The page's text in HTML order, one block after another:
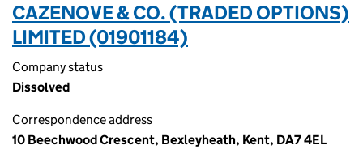
CAZENOVE & CO. (TRADED OPTIONS)
LIMITED (01901184)
Company status
Dissolved
Correspondence address
10 Beechwood Crescent, Bexleyheath, Kent, DA7 4EL